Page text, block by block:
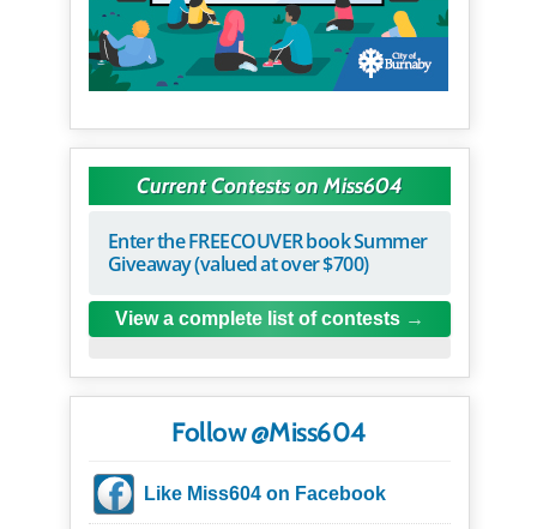
Current Contests on Miss604
Enter the FREECOUVER book Summer
Giveaway (valued at over $700)
View a complete list of contests
Follow @Miss604
Like Miss604 on Facebook